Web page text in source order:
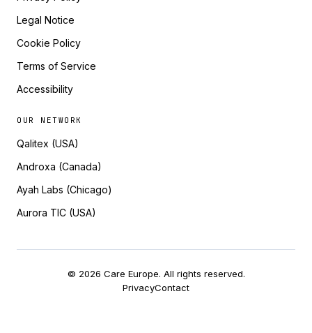
Legal Notice
Cookie Policy
Terms of Service
Accessibility
OUR NETWORK
Qalitex (USA)
Androxa (Canada)
Ayah Labs (Chicago)
Aurora TIC (USA)
© 2026 Care Europe. All rights reserved.
PrivacyContact